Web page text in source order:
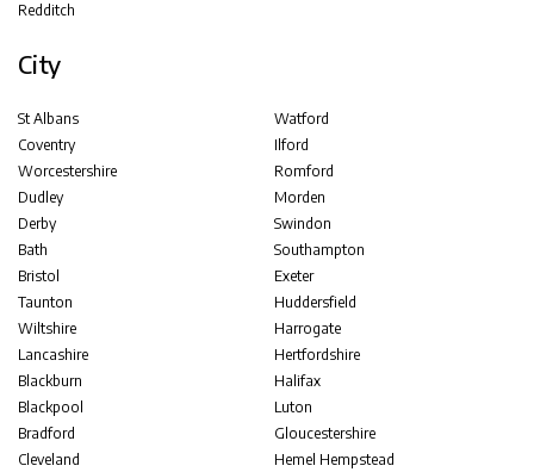
Redditch
City
St Albans
Coventry
Worcestershire
Dudley
Derby
Bath
Bristol
Taunton
Wiltshire
Lancashire
Blackburn
Blackpool
Bradford
Cleveland
Watford
Ilford
Romford
Morden
Swindon
Southampton
Exeter
Huddersfield
Harrogate
Hertfordshire
Halifax
Luton
Gloucestershire
Hemel Hempstead